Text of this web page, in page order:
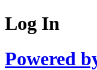
Log In
Powered